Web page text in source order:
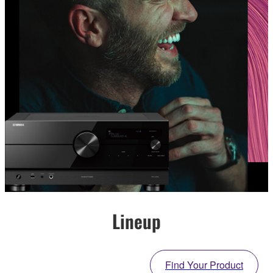
Lineup
Find Your Product